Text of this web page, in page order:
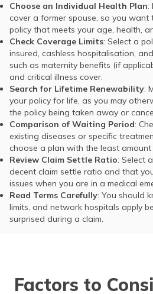
Choose an Individual Health Plan:
cover a former spouse, so you
policy that meets your age, health,
Check Coverage Limits: Select a
insured, cashless hospitalisation,
such as maternity benefits (if
and critical illness cover.
Search for Lifetime Renewability:
your policy for life, as you may
the policy being taken away or
Comparison of Waiting Period:
existing diseases or specific
choose a plan with the least
Review Claim Settle Ratio: Select
decent claim settle ratio and that
issues when you are in a medical
Read Terms Carefully: You should
limits, and network hospitals apply
surprised during a claim.
Factors to